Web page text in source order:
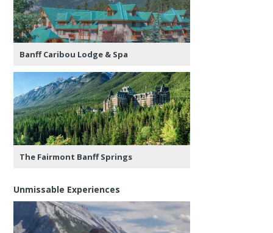
Banff Caribou Lodge & Spa
The Fairmont Banff Springs
Unmissable Experiences